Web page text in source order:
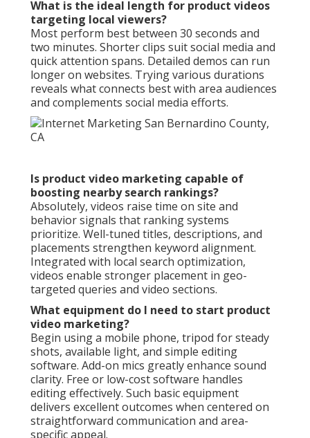
What is the ideal length for product videos
targeting local viewers?
Most perform best between 30 seconds and
two minutes. Shorter clips suit social media and
quick attention spans. Detailed demos can run
longer on websites. Trying various durations
reveals what connects best with area audiences
and complements social media efforts.
Is product video marketing capable of
boosting nearby search rankings?
Absolutely, videos raise time on site and
behavior signals that ranking systems
prioritize. Well-tuned titles, descriptions, and
placements strengthen keyword alignment.
Integrated with local search optimization,
videos enable stronger placement in geo-
targeted queries and video sections.
What equipment do I need to start product
video marketing?
Begin using a mobile phone, tripod for steady
shots, available light, and simple editing
software. Add-on mics greatly enhance sound
clarity. Free or low-cost software handles
editing effectively. Such basic equipment
delivers excellent outcomes when centered on
straightforward communication and area-
specific appeal.